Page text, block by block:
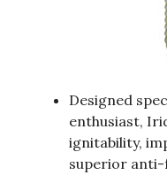
Designed
enthusiast,
ignitability,
superior anti-